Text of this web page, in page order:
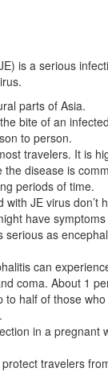
is a serious
parts of Asia.
bite of an
to person.
travelers. It is
the disease is
periods of time.
with JE virus don’t
have
serious as
can
coma. About 1
to half of those who
in a pregnant
travelers